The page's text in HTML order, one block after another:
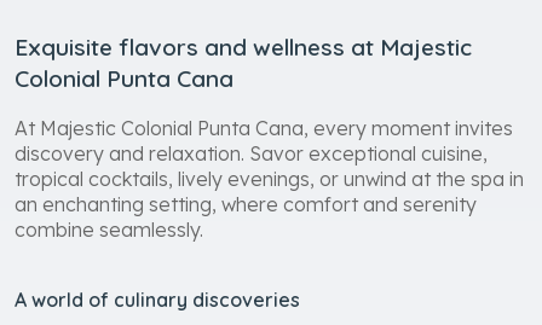
Exquisite flavors and wellness at Majestic
Colonial Punta Cana
At Majestic Colonial Punta Cana, every moment invites
discovery and relaxation. Savor exceptional cuisine,
tropical cocktails, lively evenings, or unwind at the spa in
an enchanting setting, where comfort and serenity
combine seamlessly.
A world of culinary discoveries